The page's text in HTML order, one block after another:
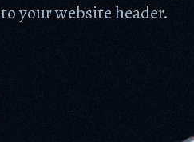
to your website header.